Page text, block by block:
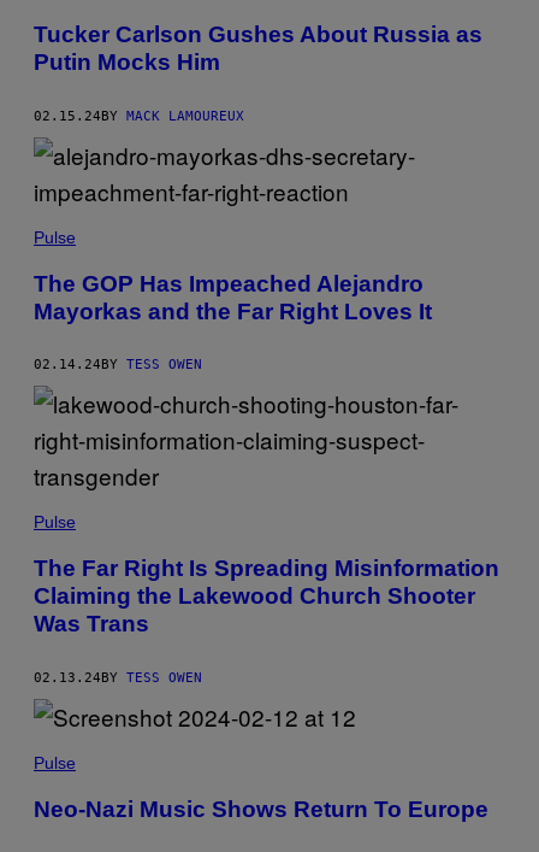
Tucker Carlson Gushes About Russia as
Putin Mocks Him
02.15.24BY MACK LAMOUREUX
Pulse
The GOP Has Impeached Alejandro
Mayorkas and the Far Right Loves It
02.14.24 BY TESS OWEN
Pulse
The Far Right Is Spreading Misinformation
Claiming the Lakewood Church Shooter
Was Trans
02.13.24BY TESS OWEN
Pulse
Neo-Nazi Music Shows Return To Europe